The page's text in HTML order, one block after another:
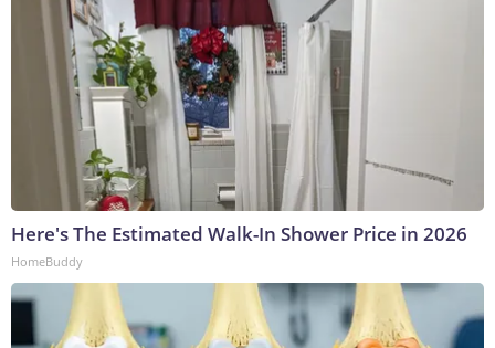
Here's The Estimated Walk-In Shower Price in 2026
HomeBuddy